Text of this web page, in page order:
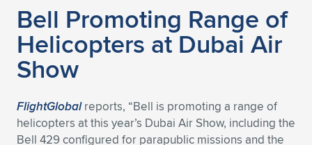
Expand subnavigation for previous item
Expand subnavigation for previous item
Expand subnavigation for previous item
Expand subnavigation for previous item
Expand subnavigation for previous item
Expand subnavigation for previous item
Expand subnavigation for previous item
Expand subnavigation for previous item
Expand subnavigation for previous item
Expand subnavigation for previous item
Expand subnavigation for previous item
Expand subnavigation for previous item
Expand subnavigation for previous item
Expand subnavigation for previous item
Expand subnavigation for previous item
Expand subnavigation for previous item
Expand subnavigation for previous item
Bell Promoting Range of
Helicopters at Dubai Air
Show
FlightGlobalreports, “Bell is promoting a range of
helicopters at this year’s Dubai Air Show, including the
Bell 429 configured for parapublic missions and the